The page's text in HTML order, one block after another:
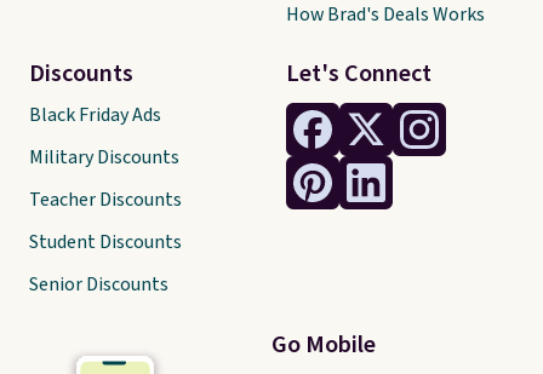
Let's Connect
Go Mobile
Discounts
Black Friday Ads
Military Discounts
Teacher Discounts
Student Discounts
Senior Discounts
How Brad's Deals Works